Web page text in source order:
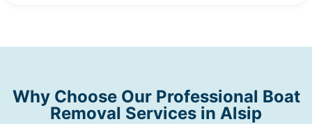
Why Choose Our Professional Boat
Removal Services in Alsip